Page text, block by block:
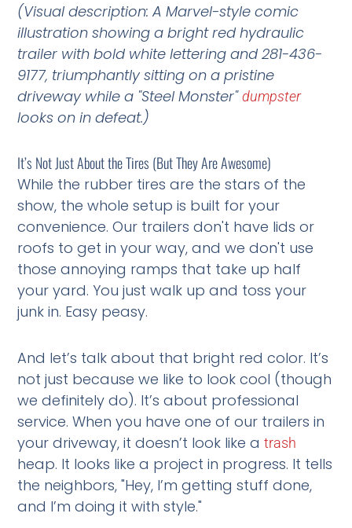
(Visual description: A Marvel-style comic
illustration showing a bright red hydraulic
trailer with bold white lettering and 281-436-
9177, triumphantly sitting on a pristine
driveway while a "Steel Monster"dumpster
looks on in defeat.)
It’s Not Just About the Tires (But They Are Awesome)
While the rubber tires are the stars of the
show, the whole setup is built for your
convenience. Our trailers don't have lids or
roofs to get in your way, and we don't use
those annoying ramps that take up half
your yard. You just walk up and toss your
junk in. Easy peasy.
And let’s talk about that bright red color. It’s
not just because we like to look cool (though
we definitely do). It’s about professional
service. When you have one of our trailers in
your driveway, it doesn’t look like atrash
heap. It looks like a project in progress. It tells
the neighbors, "Hey, I’m getting stuff done,
and I’m doing it with style."